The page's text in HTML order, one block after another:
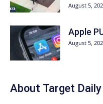
August 5,
Apple
August 5,
About Target